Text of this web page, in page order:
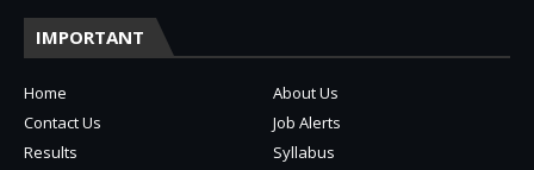
IMPORTANT
Home
About Us
Contact Us
Job Alerts
Results
Syllabus